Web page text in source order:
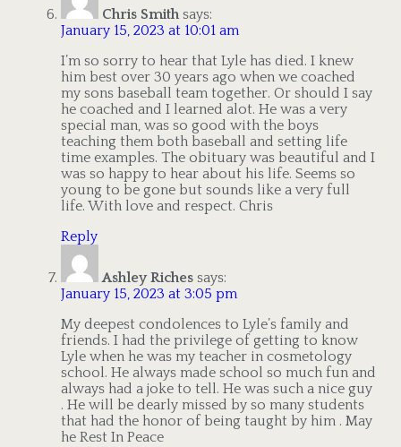
Chris Smith says:
January 15, 2023 at 10:01 am
I’m so sorry to hear that Lyle has died. I knew
him best over 30 years ago when we coached
my sons baseball team together. Or should I say
he coached and I learned alot. He was a very
special man, was so good with the boys
teaching them both baseball and setting life
time examples. The obituary was beautiful and I
was so happy to hear about his life. Seems so
young to be gone but sounds like a very full
life. With love and respect. Chris
Reply
Ashley Riches says:
January 15, 2023 at 3:05 pm
My deepest condolences to Lyle’s family and
friends. I had the privilege of getting to know
Lyle when he was my teacher in cosmetology
school. He always made school so much fun and
always had a joke to tell. He was such a nice guy
. He will be dearly missed by so many students
that had the honor of being taught by him . May
he Rest In Peace